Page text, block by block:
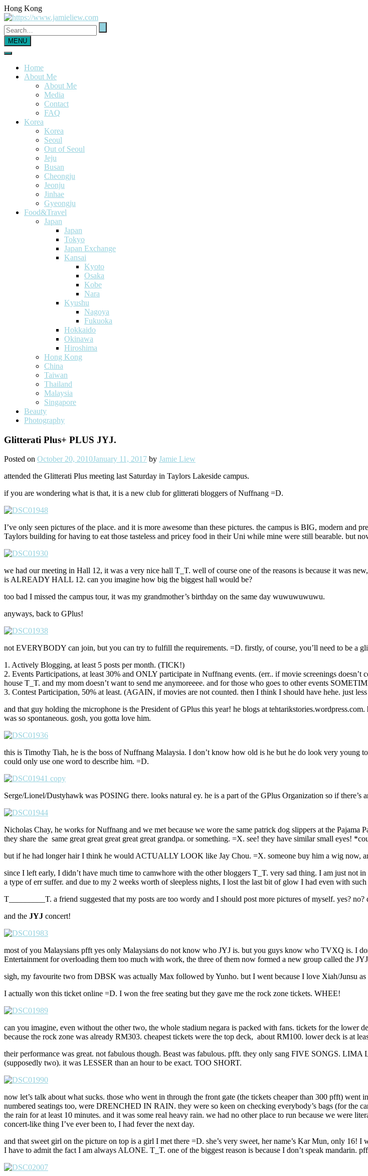
Hong Kong
MENU
Home
About Me
About Me
Media
Contact
FAQ
Korea
Korea
Seoul
Out of Seoul
Jeju
Busan
Cheongju
Jeonju
Jinhae
Gyeongju
Food&Travel
Japan
Japan
Tokyo
Japan Exchange
Kansai
Kyoto
Osaka
Kobe
Nara
Kyushu
Nagoya
Fukuoka
Hokkaido
Okinawa
Hiroshima
Hong Kong
China
Taiwan
Thailand
Malaysia
Singapore
Beauty
Photography
Glitterati Plus+ PLUS JYJ.
Posted on October 20, 2010January 11, 2017 by Jamie Liew
attended the Glitterati Plus meeting last Saturday in Taylors Lakeside campus.
if you are wondering what is that, it is a new club for glitterati bloggers of Nuffnang =D.
I’ve only seen pictures of the place. and it is more awesome than these pictures. the campus is BIG, modern and
Taylors building for having to eat those tasteless and pricey food in their Uni while mine were still bearable. but
we had our meeting in Hall 12, it was a very nice hall T_T. well of course one of the reasons is because it was
is ALREADY HALL 12. can you imagine how big the biggest hall would be?
too bad I missed the campus tour, it was my grandmother’s birthday on the same day wuwuwuwuwu.
anyways, back to GPlus!
not EVERYBODY can join, but you can try to fulfill the requirements. =D. firstly, of course, you’ll need to be a
1. Actively Blogging, at least 5 posts per month. (TICK!)
2. Events Participations, at least 30% and ONLY participate in Nuffnang events. (err.. if movie screenings
house T_T. and my mom doesn’t want to send me anymoreeee. and for those who goes to other events
3. Contest Participation, 50% at least. (AGAIN, if movies are not counted. then I think I should have hehe. just
and that guy holding the microphone is the President of GPlus this year! he blogs at
was so spontaneous. gosh, you gotta love him.
this is Timothy Tiah, he is the boss of Nuffnang Malaysia. I don’t know how old is he but he do look very young
could only use one word to describe him. =D.
Serge/Lionel/Dustyhawk was POSING there. looks natural ey. he is a part of the GPlus Organization so if there’s
Nicholas Chay, he works for Nuffnang and we met because we wore the same patrick dog slippers at the Pajama
they share the same great great great great great grandpa. or something. =X. see! they have similar small eyes!
but if he had longer hair I think he would ACTUALLY LOOK like Jay Chou. =X. someone buy him a wig now,
since I left early, I didn’t have much time to camwhore with the other bloggers T_T. very sad thing. I am just not
a type of err suffer. and due to my 2 weeks worth of sleepless nights, I lost the last bit of glow I had even with
T_________T. a friend suggested that my posts are too wordy and I should post more pictures of myself. yes?
and the JYJ concert!
most of you Malaysians pfft yes only Malaysians do not know who JYJ is. but you guys know who TVXQ is. I
Entertainment for overloading them too much with work, the three of them now formed a new group called the
sigh, my favourite two from DBSK was actually Max followed by Yunho. but I went because I love Xiah/Junsu as
I actually won this ticket online =D. I won the free seating but they gave me the rock zone tickets. WHEE!
can you imagine, even without the other two, the whole stadium negara is packed with fans. tickets for the lower
because the rock zone was already RM303. cheapest tickets were the top deck, about RM100. lower deck is at
their performance was great. not fabulous though. Beast was fabulous. pfft. they only sang FIVE SONGS.
(supposedly two). it was LESSER than an hour to be exact. TOO SHORT.
now let’s talk about what sucks. those who went in through the front gate (the tickets cheaper than 300 pfft)
numbered seatings too, were DRENCHED IN RAIN. they were so keen on checking everybody’s bags (for the
the rain for at least 10 minutes. and it was some real heavy rain. we had no other place to run because we were
concert-like thing I’ve ever been to, I had fever the next day.
and that sweet girl on the picture on top is a girl I met there =D. she’s very sweet, her name’s Kar Mun, only
I have to admit the fact I am always ALONE. T_T. one of the biggest reason is because I don’t speak mandarin.